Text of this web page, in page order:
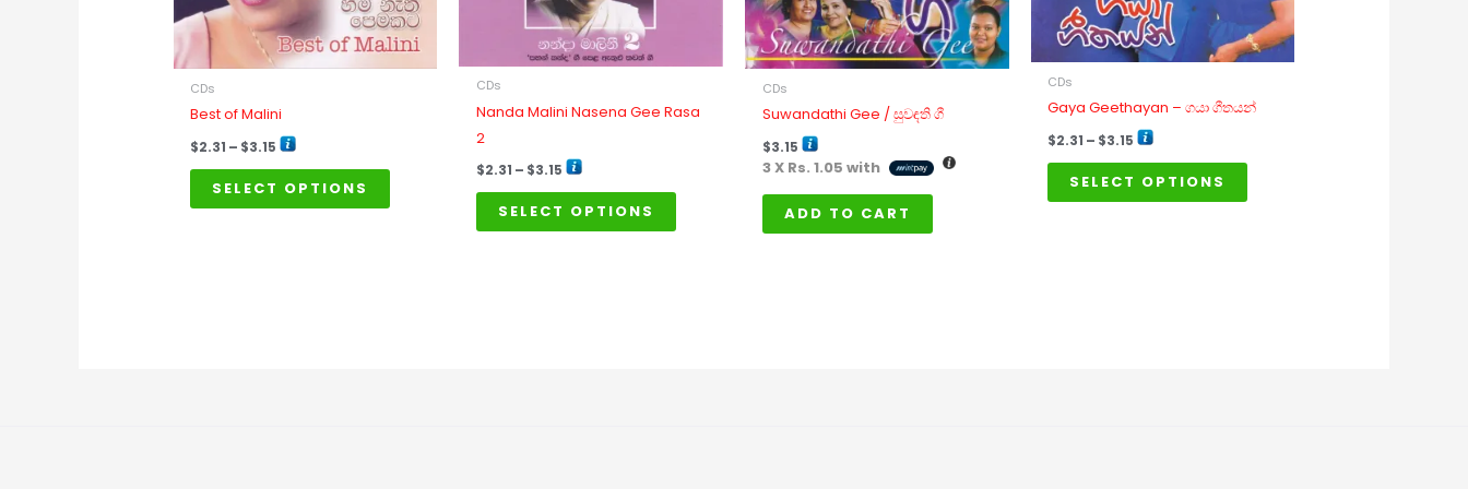
CDs
Best of Malini
$2.31 – $3.15
SELECT OPTIONS
be
chosen
CDs
Nanda Malini Nasena Gee Rasa
2
$2.31 – $3.15
SELECT OPTIONS
the
CDs
Suwandathi Gee / සුවඳති ගී
$3.15
3 X Rs. 1.05 with
ADD TO CART
CDs
Gaya Geethayan – ගයා ගීතයන්
$2.31 – $3.15
SELECT OPTIONS
be
chosen
the
page